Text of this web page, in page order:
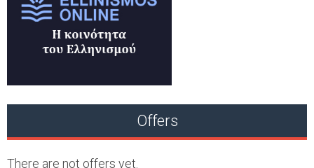
Offers
There are not offers yet.